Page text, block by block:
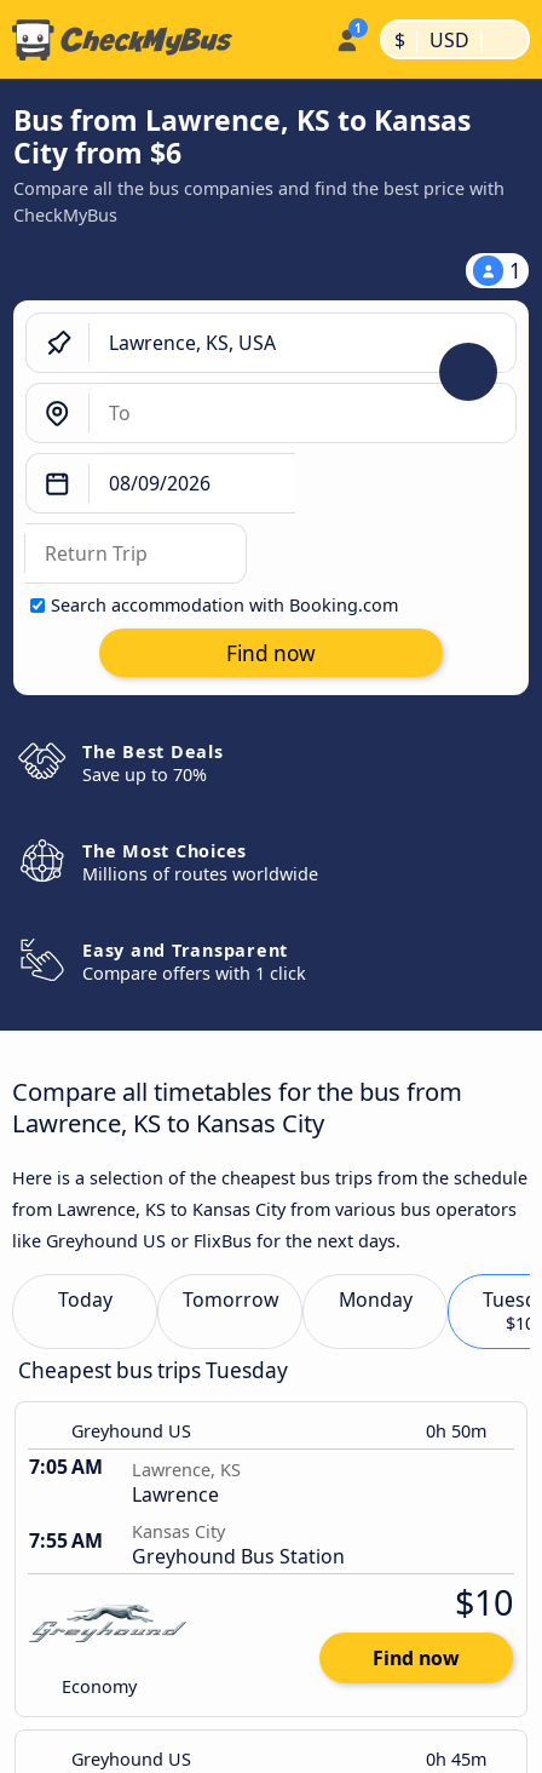
$ | USD |
Bus from Lawrence, KS to Kansas
City from $6
Compare all the bus companies and find the best price with
CheckMyBus
1
Search accommodation with Booking.com
Find now
The Best Deals
Save up to 70%
The Most Choices
Millions of routes worldwide
Easy and Transparent
Compare offers with 1 click
Compare all timetables for the bus from
Lawrence, KS to Kansas City
Here is a selection of the cheapest bus trips from the schedule
from Lawrence, KS to Kansas City from various bus operators
like Greyhound US or FlixBus for the next days.
Today Tomorrow Monday
$10
Cheapest bus trips Tuesday
Greyhound US 0h 50m
7:05 AM Lawrence, KS
Lawrence
7:55 AM
Kansas City
Greyhound Bus Station
Economy
$10
Find now
Greyhound US 0h 45m